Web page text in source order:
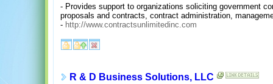
- Provides support to organizations soliciting government
proposals and contracts, contract administration,
- http://www.contractsunlimitedinc.com
R & D Business Solutions, LLC